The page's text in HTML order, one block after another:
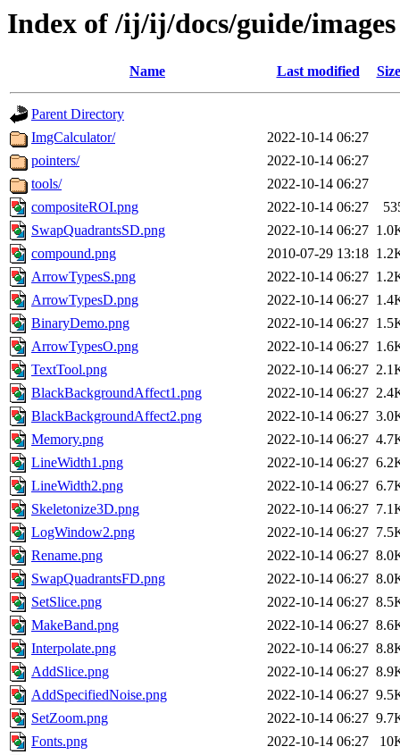
Index of /ij/ij/docs/guide/images
Name Last modified Size
Parent Directory
ImgCalculator/
2022-10-14 06:27
pointers/
2022-10-14 06:27
tools/
2022-10-14 06:27
compositeROI.png
2022-10-14 06:27
SwapQuadrantsSD.png
2022-10-14 06:27
compound.png
2010-07-29 13:18
ArrowTypesS.png
2022-10-14 06:27
ArrowTypesD.png
2022-10-14 06:27
BinaryDemo.png
2022-10-14 06:27
ArrowTypesO.png
2022-10-14 06:27
TextTool.png
2022-10-14 06:27
BlackBackgroundAffect1.png
2022-10-14 06:27
BlackBackgroundAffect2.png
2022-10-14 06:27
Memory.png
2022-10-14 06:27
LineWidth1.png
2022-10-14 06:27
LineWidth2.png
2022-10-14 06:27
Skeletonize3D.png
2022-10-14 06:27
LogWindow2.png
2022-10-14 06:27
Rename.png
2022-10-14 06:27
SwapQuadrantsFD.png
2022-10-14 06:27
SetSlice.png
2022-10-14 06:27
MakeBand.png
2022-10-14 06:27
Interpolate.png
2022-10-14 06:27
AddSlice.png
2022-10-14 06:27
AddSpecifiedNoise.png
2022-10-14 06:27
SetZoom.png
2022-10-14 06:27
Fonts.png
2022-10-14 06:27